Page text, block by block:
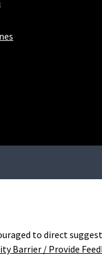
to direct
Barrier / Provide